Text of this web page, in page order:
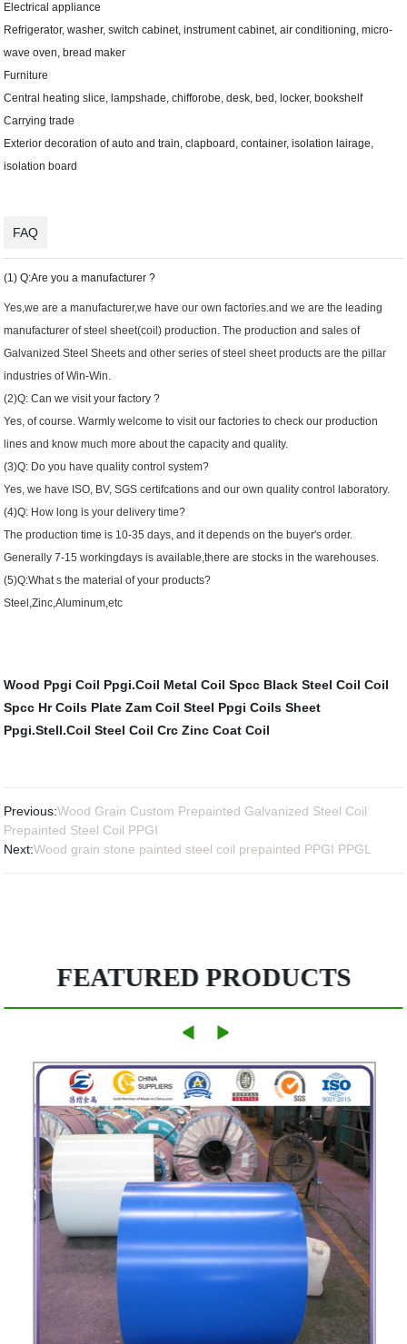
Electrical appliance
Refrigerator, washer, switch cabinet, instrument cabinet, air conditioning, micro-
wave oven, bread maker
Furniture
Central heating slice, lampshade, chifforobe, desk, bed, locker, bookshelf
Carrying trade
Exterior decoration of auto and train, clapboard, container, isolation lairage,
isolation board
FAQ
(1) Q:Are you a manufacturer ?
Yes,we are a manufacturer,we have our own factories.and we are the leading
manufacturer of steel sheet(coil) production. The production and sales of
Galvanized Steel Sheets and other series of steel sheet products are the pillar
industries of Win-Win.
(2)Q: Can we visit your factory ?
Yes, of course. Warmly welcome to visit our factories to check our production
lines and know much more about the capacity and quality.
(3)Q: Do you have quality control system?
Yes, we have ISO, BV, SGS certifcations and our own quality control laboratory.
(4)Q: How long is your delivery time?
The production time is 10-35 days, and it depends on the buyer's order.
Generally 7-15 workingdays is available,there are stocks in the warehouses.
(5)Q:What s the material of your products?
Steel,Zinc,Aluminum,etc
Wood Ppgi Coil Ppgi.Coil Metal Coil Spcc Black Steel Coil Coil
Spcc Hr Coils Plate Zam Coil Steel Ppgi Coils Sheet
Ppgi.Stell.Coil Steel Coil Crc Zinc Coat Coil
Previous:Wood Grain Custom Prepainted Galvanized Steel Coil
Prepainted Steel Coil PPGI
Next:Wood grain stone painted steel coil prepainted PPGI PPGL
FEATURED PRODUCTS